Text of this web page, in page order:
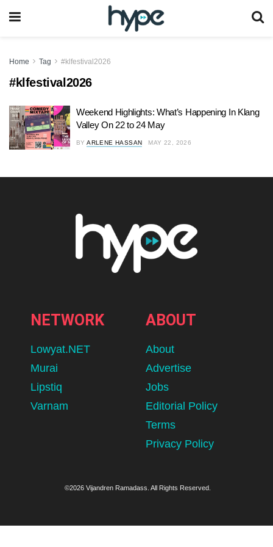
Home Tag #klfestival2026
#klfestival2026
Weekend Highlights: What’s Happening In Klang
Valley On 22 to 24 May
BY ARLENE HASSAN MAY 22, 2026
NETWORK
Lowyat.NET
Murai
Lipstiq
Varnam
ABOUT
About
Advertise
Jobs
Editorial Policy
Terms
Privacy Policy
©2026 Vijandren Ramadass. All Rights Reserved.